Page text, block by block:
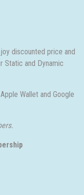
discounted price and
Static and Dynamic
Wallet and Google